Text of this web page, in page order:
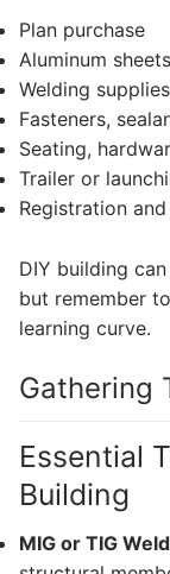
Plan purchase
Aluminum
Welding
Fasteners,
Seating,
Trailer or
Registration
DIY building
but remember
learning curve.
Gathering
Essential
Building
MIG or TIG